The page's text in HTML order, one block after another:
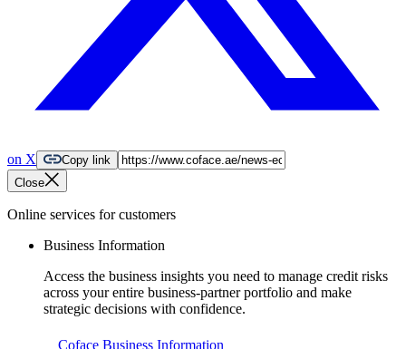
on X
Copy link
Close
Online services for customers
Business Information
Access the business insights you need to manage credit risks
across your entire business-partner portfolio and make
strategic decisions with confidence.
Coface Business Information